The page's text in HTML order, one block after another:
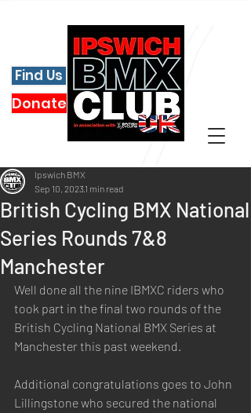
Find Us
Donate
British Cycling BMX National
Series Rounds 7&8
Manchester
Ipswich BMX
Sep 10, 2023 1 min read
Well done all the nine IBMXC riders who
took part in the final two rounds of the
British Cycling National BMX Series at
Manchester this past weekend.
Additional congratulations goes to John
Lillingstone who secured the national